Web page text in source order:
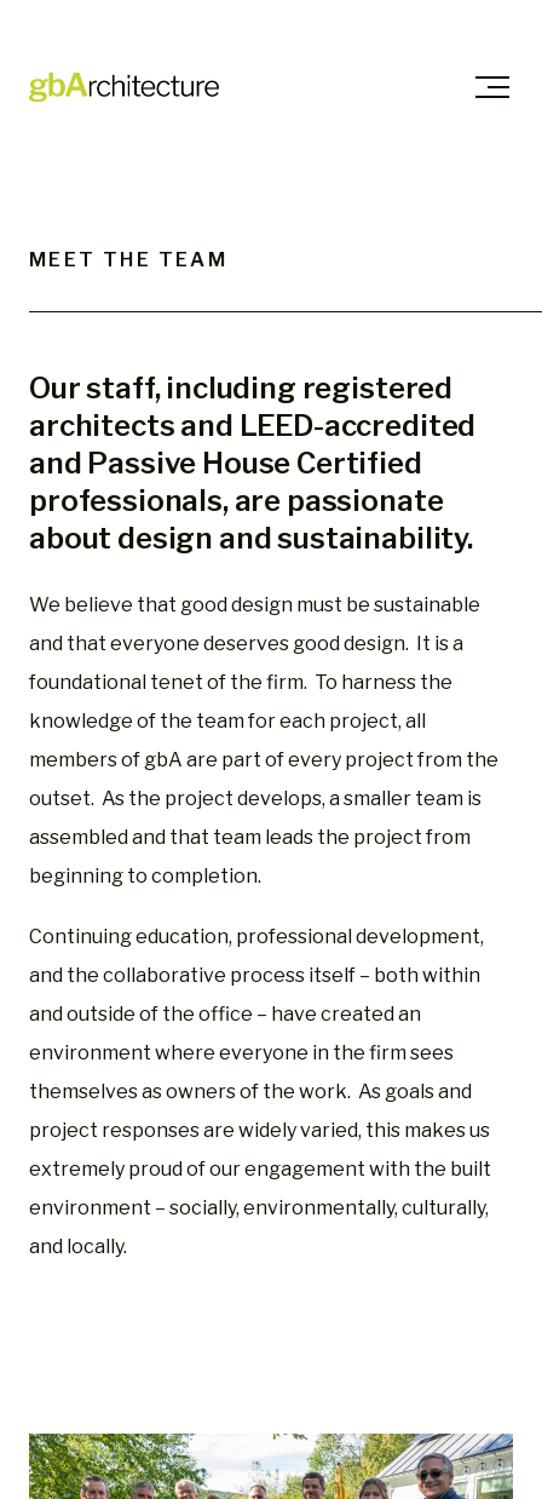
MEET THE TEAM
Our staff, including registered
architects and LEED-accredited
and Passive House Certified
professionals, are passionate
about design and sustainability.
We believe that good design must be sustainable
and that everyone deserves good design. It is a
foundational tenet of the firm. To harness the
knowledge of the team for each project, all
members of gbA are part of every project from the
outset. As the project develops, a smaller team is
assembled and that team leads the project from
beginning to completion.
Continuing education, professional development,
and the collaborative process itself – both within
and outside of the office – have created an
environment where everyone in the firm sees
themselves as owners of the work. As goals and
project responses are widely varied, this makes us
extremely proud of our engagement with the built
environment – socially, environmentally, culturally,
and locally.